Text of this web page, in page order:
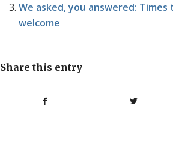
We asked, you answered:
welcome
Share this entry